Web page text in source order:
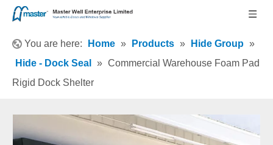
You are here: Home » Products » Hide Group »
Hide - Dock Seal
» Commercial Warehouse Foam Pad
Rigid Dock Shelter